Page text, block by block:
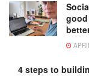
good
4 steps to